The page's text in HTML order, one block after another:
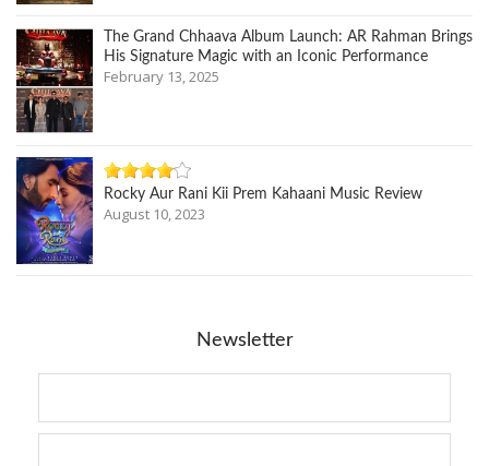
The Grand Chhaava Album Launch: AR Rahman Brings
His Signature Magic with an Iconic Performance
February 13, 2025
Rocky Aur Rani Kii Prem Kahaani Music Review
August 10, 2023
Newsletter